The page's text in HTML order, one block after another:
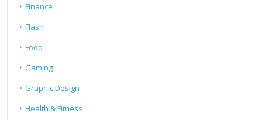
Finance
Flash
Food
Gaming
Graphic Design
Health & Fitness